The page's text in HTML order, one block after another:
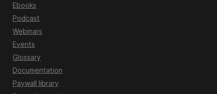
Ebooks
Podcast
Webinars
Events
Glossary
Documentation
Paywall library